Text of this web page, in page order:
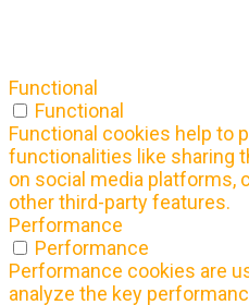
Functional
Functional
Functional cookies help to
functionalities like sharing
on social media platforms,
other third-party features.
Performance
Performance
Performance cookies are
analyze the key